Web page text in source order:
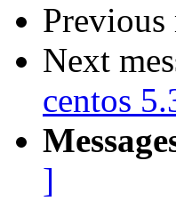
Previous
Next
centos
]